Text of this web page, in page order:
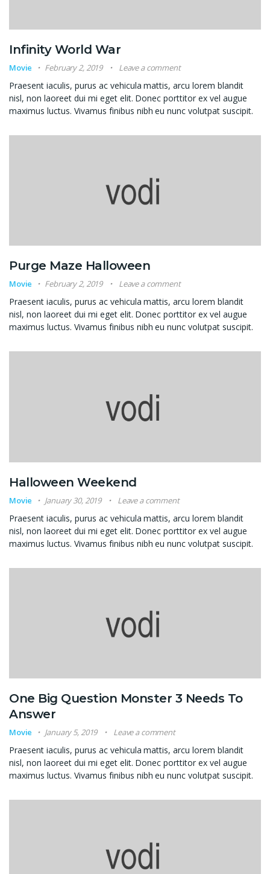
Infinity World War
Movie February 2, 2019 Leave a comment
Praesent iaculis, purus ac vehicula mattis, arcu lorem blandit
nisl, non laoreet dui mi eget elit. Donec porttitor ex vel augue
maximus luctus. Vivamus finibus nibh eu nunc volutpat suscipit.
Purge Maze Halloween
Movie February 2, 2019 Leave a comment
Praesent iaculis, purus ac vehicula mattis, arcu lorem blandit
nisl, non laoreet dui mi eget elit. Donec porttitor ex vel augue
maximus luctus. Vivamus finibus nibh eu nunc volutpat suscipit.
Halloween Weekend
Movie January 30, 2019 Leave a comment
Praesent iaculis, purus ac vehicula mattis, arcu lorem blandit
nisl, non laoreet dui mi eget elit. Donec porttitor ex vel augue
maximus luctus. Vivamus finibus nibh eu nunc volutpat suscipit.
One Big Question Monster 3 Needs To
Answer
Movie January 5, 2019 Leave a comment
Praesent iaculis, purus ac vehicula mattis, arcu lorem blandit
nisl, non laoreet dui mi eget elit. Donec porttitor ex vel augue
maximus luctus. Vivamus finibus nibh eu nunc volutpat suscipit.